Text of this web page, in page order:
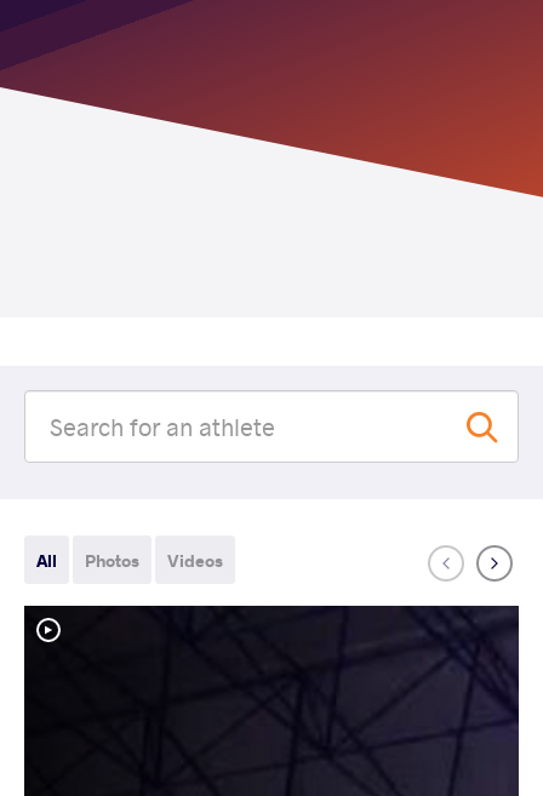
All Photos Videos